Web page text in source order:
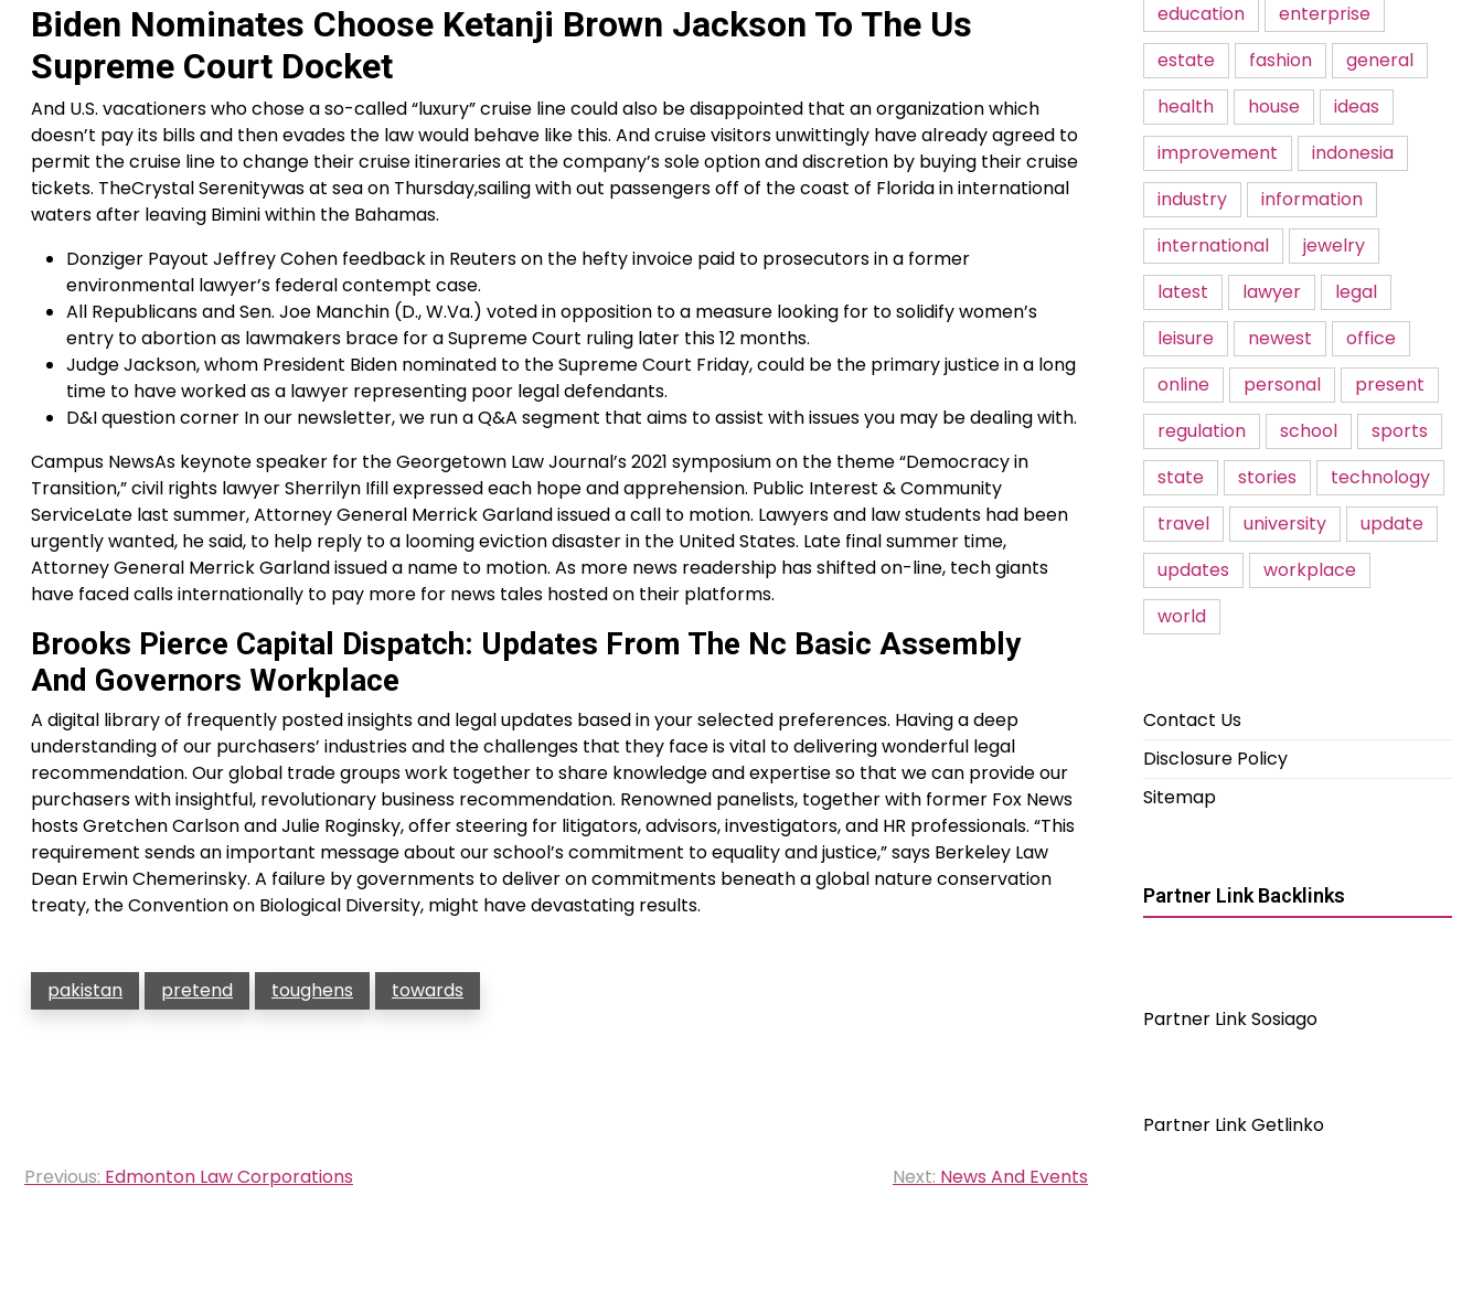
Biden Nominates Choose Ketanji Brown Jackson To The Us
Supreme Court Docket
And U.S. vacationers who chose a so-called “luxury” cruise line could also be disappointed that an organization which
doesn’t pay its bills and then evades the law would behave like this. And cruise visitors unwittingly have already agreed to
permit the cruise line to change their cruise itineraries at the company’s sole option and discretion by buying their cruise
tickets. TheCrystal Serenitywas at sea on Thursday,sailing with out passengers off of the coast of Florida in international
waters after leaving Bimini within the Bahamas.
Donziger Payout Jeffrey Cohen feedback in Reuters on the hefty invoice paid to prosecutors in a former
environmental lawyer’s federal contempt case.
All Republicans and Sen. Joe Manchin (D., W.Va.) voted in opposition to a measure looking for to solidify women’s
entry to abortion as lawmakers brace for a Supreme Court ruling later this 12 months.
Judge Jackson, whom President Biden nominated to the Supreme Court Friday, could be the primary justice in a long
time to have worked as a lawyer representing poor legal defendants.
D&I question corner In our newsletter, we run a Q&A segment that aims to assist with issues you may be dealing with.
Campus NewsAs keynote speaker for the Georgetown Law Journal’s 2021 symposium on the theme “Democracy in
Transition,” civil rights lawyer Sherrilyn Ifill expressed each hope and apprehension. Public Interest & Community
ServiceLate last summer, Attorney General Merrick Garland issued a call to motion. Lawyers and law students had been
urgently wanted, he said, to help reply to a looming eviction disaster in the United States. Late final summer time,
Attorney General Merrick Garland issued a name to motion. As more news readership has shifted on-line, tech giants
have faced calls internationally to pay more for news tales hosted on their platforms.
Brooks Pierce Capital Dispatch: Updates From The Nc Basic Assembly
And Governors Workplace
A digital library of frequently posted insights and legal updates based in your selected preferences. Having a deep
understanding of our purchasers’ industries and the challenges that they face is vital to delivering wonderful legal
recommendation. Our global trade groups work together to share knowledge and expertise so that we can provide our
purchasers with insightful, revolutionary business recommendation. Renowned panelists, together with former Fox News
hosts Gretchen Carlson and Julie Roginsky, offer steering for litigators, advisors, investigators, and HR professionals. “This
requirement sends an important message about our school’s commitment to equality and justice,” says Berkeley Law
Dean Erwin Chemerinsky. A failure by governments to deliver on commitments beneath a global nature conservation
treaty, the Convention on Biological Diversity, might have devastating results.
pakistan pretend toughens towards
Post
Previous: Edmonton Law Corporations Next: News And Events
education
enterprise
estate
fashion
general
health
house
ideas
improvement
indonesia
industry
information
international
jewelry
latest
lawyer
legal
leisure
newest
office
online
personal
present
regulation
school
sports
state
stories
technology
travel
university
update
updates
workplace
world
Contact Us
Disclosure Policy
Sitemap
Partner Link Backlinks
Partner Link Sosiago
Partner Link Getlinko